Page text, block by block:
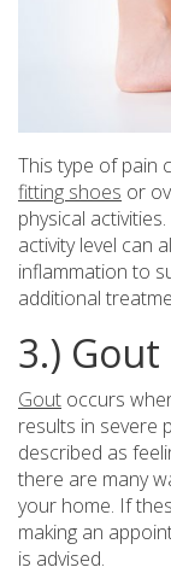
This type of pain
fitting shoes or
physical
activity level can
inflammation to
additional
3.) Gout
Gout occurs
results in severe
described as
there are many
your home. If
making an
is advised.